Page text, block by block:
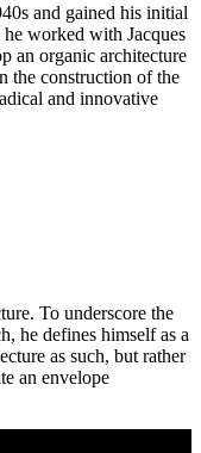
and gained his initial
worked with Jacques
an organic architecture
the construction of the
and innovative
To underscore the
he defines himself as a
as such, but rather
an envelope